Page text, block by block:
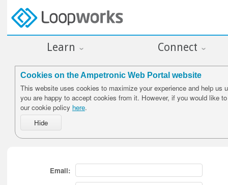
Learn Connect
Cookies on the Ampetronic Web Portal website
This website uses cookies to maximize your experience and help
you are happy to accept cookies from it. However, if you would like
our cookie policy here.
Email: